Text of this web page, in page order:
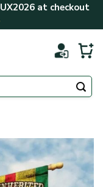
UX2026at checkout